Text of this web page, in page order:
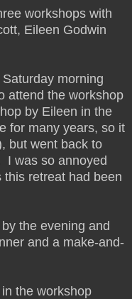
workshops with
Eileen Godwin
morning
attend the workshop
by Eileen in the
for many years, so it
but went back to
I was so annoyed
retreat had been
the evening and
and a make-and-
the workshop